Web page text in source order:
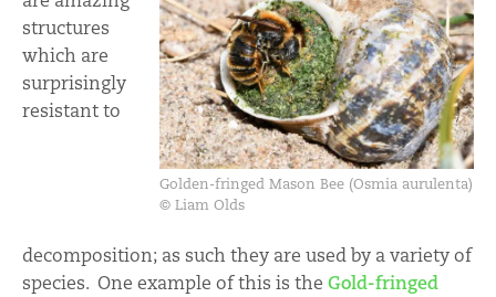
Golden-fringed Mason Bee (Osmia aurulenta)
© Liam Olds
structures
which are
surprisingly
resistant to
decomposition; as such they are used by a variety of
species. One example of this is the Gold-fringed